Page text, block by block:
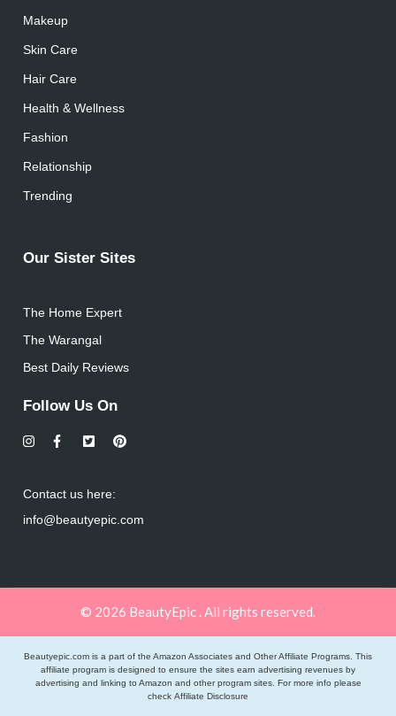
Makeup
Skin Care
Hair Care
Health & Wellness
Fashion
Relationship
Trending
Our Sister Sites
The Home Expert
The Warangal
Best Daily Reviews
Follow Us On
Contact us here:
info@beautyepic.com
© 2026 BeautyEpic . All rights reserved.
Beautyepic.com is a part of the Amazon Associates and Other Affiliate Programs. This
affiliate program is designed to ensure the sites earn advertising revenues by
advertising and linking to Amazon and other program sites. For more info please
check Affiliate Disclosure